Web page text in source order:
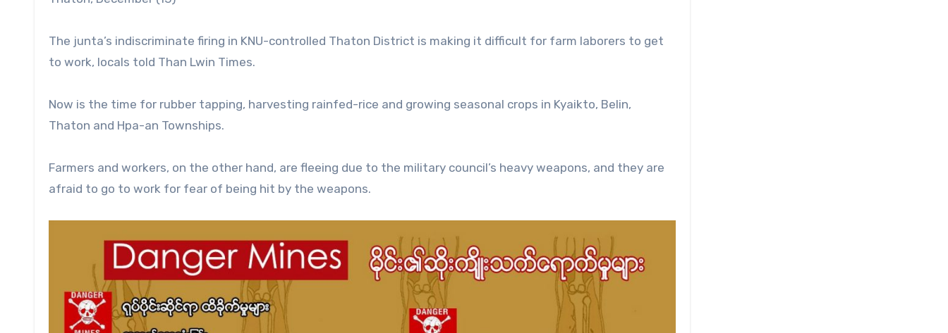
The junta’s indiscriminate firing in KNU-controlled Thaton District is making it difficult for farm laborers to get
to work, locals told Than Lwin Times.
Now is the time for rubber tapping, harvesting rainfed-rice and growing seasonal crops in Kyaikto, Belin,
Thaton and Hpa-an Townships.
Farmers and workers, on the other hand, are fleeing due to the military council’s heavy weapons, and they are
afraid to go to work for fear of being hit by the weapons.